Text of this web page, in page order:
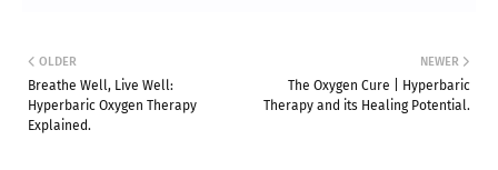
NEWER
The Oxygen Cure | Hyperbaric
Therapy and its Healing Potential.
OLDER
Breathe Well, Live Well:
Hyperbaric Oxygen Therapy
Explained.